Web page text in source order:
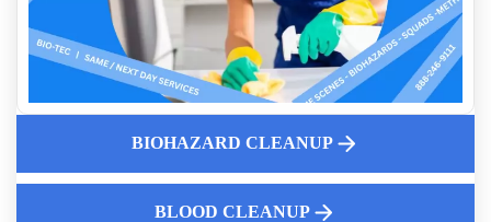
Unattended Death Cleanup
Challenging Cases in Crime Scene Cleanup
K9 Compartment Cleanup Near Me
Why Online Hoarding Support Groups Are Important
What Landlords Need To Know About Suicide Cleanup
BIOHAZARD CLEANUP
BLOOD CLEANUP